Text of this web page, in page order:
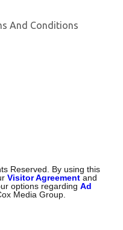
And Conditions
Reserved. By using this
Visitor Agreement and
options regardingAd
Media Group.